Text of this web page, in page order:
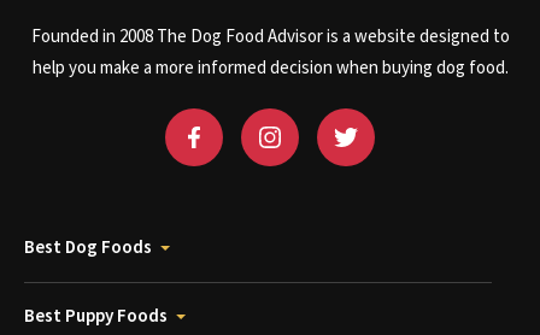
Founded in 2008 The Dog Food Advisor is a website designed to
help you make a more informed decision when buying dog food.
Best Dog Foods
Best Puppy Foods